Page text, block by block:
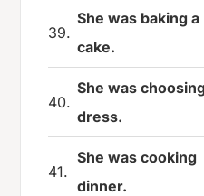
39.
She was baking a
cake.
40.
She was
dress.
41.
She was cooking
dinner.